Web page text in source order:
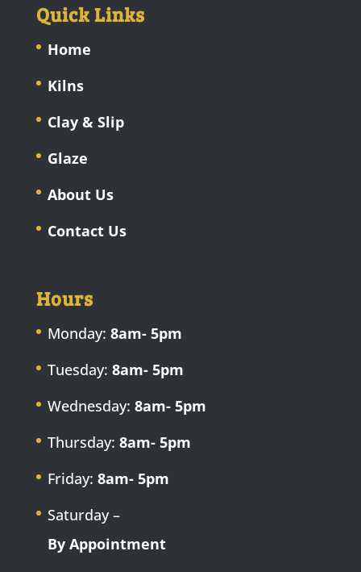
Quick Links
Home
Kilns
Clay & Slip
Glaze
About Us
Contact Us
Hours
Monday: 8am- 5pm
Tuesday: 8am- 5pm
Wednesday: 8am- 5pm
Thursday: 8am- 5pm
Friday: 8am- 5pm
Saturday –
By Appointment